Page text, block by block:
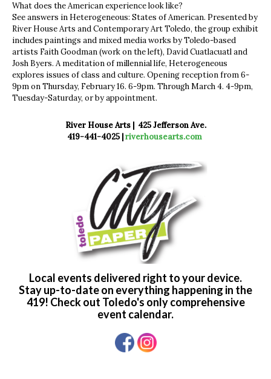
What does the American experience look like?
See answers in Heterogeneous: States of American. Presented by
River House Arts and Contemporary Art Toledo, the group exhibit
includes paintings and mixed media works by Toledo-based
artists Faith Goodman (work on the left), David Cuatlacuatl and
Josh Byers. A meditation of millennial life, Heterogeneous
explores issues of class and culture. Opening reception from 6-
9pm on Thursday, February 16. 6-9pm. Through March 4. 4-9pm,
Tuesday-Saturday, or by appointment.
River House Arts | 425 Jefferson Ave.
419-441-4025 |riverhousearts.com